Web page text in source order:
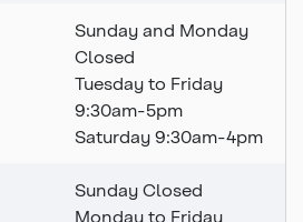
Sunday and Monday
Closed
Tuesday to Friday
9:30am-5pm
Saturday 9:30am-4pm
Sunday Closed
Monday to Friday